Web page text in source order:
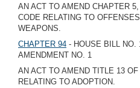
AN ACT TO AMEND CHAPTER
CODE RELATING TO
WEAPONS.
CHAPTER 94 - HOUSE BILL NO.
AMENDMENT NO. 1
AN ACT TO AMEND TITLE 13
RELATING TO ADOPTION.